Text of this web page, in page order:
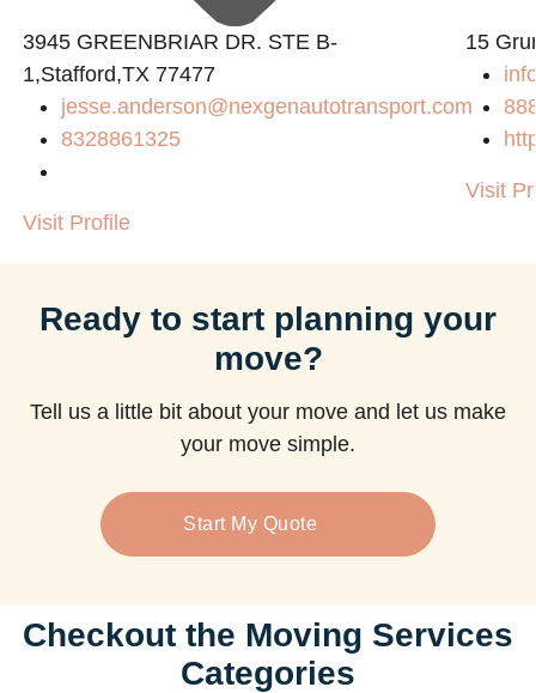
3945 GREENBRIAR DR. STE B-
1,Stafford,TX 77477
jesse.anderson@nexgenautotransport.com
8328861325
Visit Profile
15
Visit
Ready to start planning your
move?
Tell us a little bit about your move and let us make
your move simple.
Start My Quote
Checkout the Moving Services
Categories